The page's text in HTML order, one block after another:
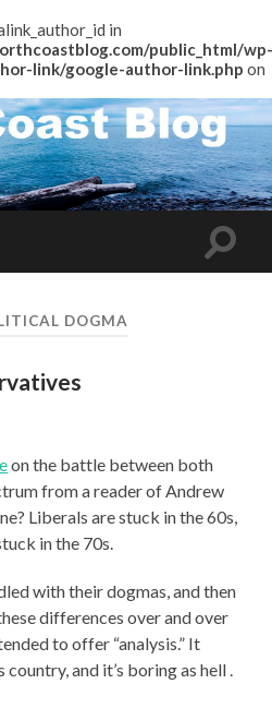
in
public_html/wp-
link/google-author-link.php on
Toggle
DOGMA
on the battle between both
from a reader of Andrew
Liberals are stuck in the 60s,
in the 70s.
with their dogmas, and then
differences over and over
to offer “analysis.” It
and it’s boring as hell .